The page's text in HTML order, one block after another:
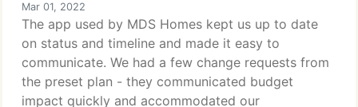
Mar 01, 2022
The app used by MDS Homes kept us up to date
on status and timeline and made it easy to
communicate. We had a few change requests from
the preset plan - they communicated budget
impact quickly and accommodated our